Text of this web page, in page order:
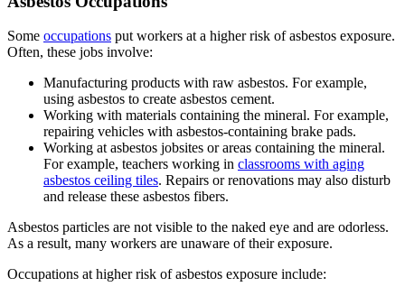
Some occupations put workers at a higher risk of asbestos exposure.
Often, these jobs involve:
Manufacturing products with raw asbestos. For example,
using asbestos to create asbestos cement.
Working with materials containing the mineral. For example,
repairing vehicles with asbestos-containing brake pads.
Working at asbestos jobsites or areas containing the mineral.
For example, teachers working in classrooms with aging
asbestos ceiling tiles. Repairs or renovations may also disturb
and release these asbestos fibers.
Asbestos particles are not visible to the naked eye and are odorless.
As a result, many workers are unaware of their exposure.
Occupations at higher risk of asbestos exposure include: